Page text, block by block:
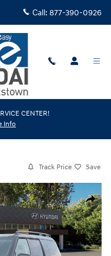
Call: 877-390-0926
CENTER!
Info
Track Price Save
Share
SUV Photo 1 of 19